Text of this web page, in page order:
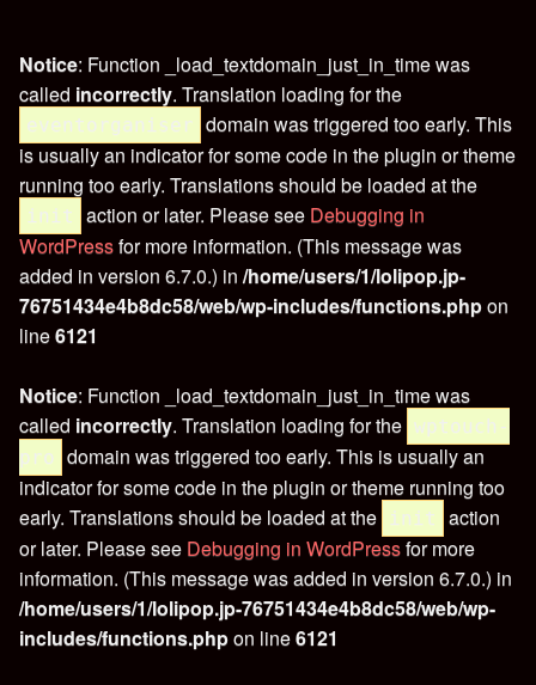
Notice: Function _load_textdomain_just_in_time was
called incorrectly. Translation loading for the
eventorganiser domain was triggered too early. This
is usually an indicator for some code in the plugin or theme
running too early. Translations should be loaded at the
init action or later. Please see Debugging in
WordPressfor more information. (This message was
added in version 6.7.0.) in /home/users/1/lolipop.jp-
76751434e4b8dc58/web/wp-includes/functions.phpon
line6121
Notice: Function _load_textdomain_just_in_time was
called incorrectly. Translation loading for the wptouch-
pro domain was triggered too early. This is usually an
indicator for some code in the plugin or theme running too
early. Translations should be loaded at the init
action
or later. Please see Debugging in WordPressfor more
information. (This message was added in version 6.7.0.) in
/home/users/1/lolipop.jp-76751434e4b8dc58/web/wp-
includes/functions.phpon line6121